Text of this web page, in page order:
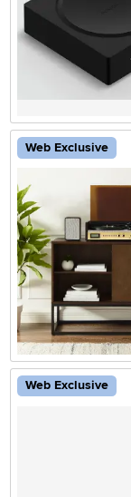
Web Exclusive
Web Exclusive